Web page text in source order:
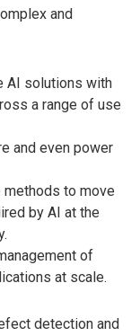
and
AI solutions with
a range of use
and even power
to move
by AI at the
of
at scale.
detection and